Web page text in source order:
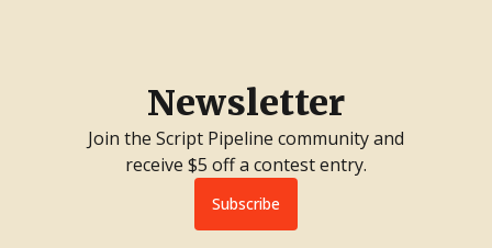
Newsletter
Join the Script Pipeline community and
receive $5 off a contest entry.
Subscribe